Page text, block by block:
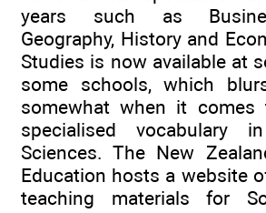
years such as
Geography, History and
Studies is now available at
some schools, which
somewhat when it comes
specialised vocabulary
Sciences. The New
Education hosts a website
teaching materials for